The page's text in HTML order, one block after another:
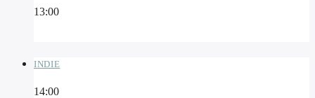
13:00
INDIE
14:00